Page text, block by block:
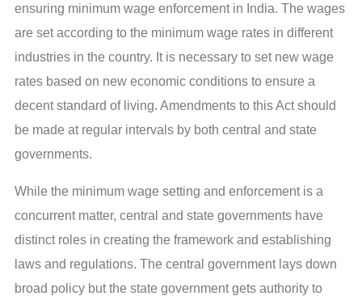
ensuring minimum wage enforcement in India. The wages
are set according to the minimum wage rates in different
industries in the country. It is necessary to set new wage
rates based on new economic conditions to ensure a
decent standard of living. Amendments to this Act should
be made at regular intervals by both central and state
governments.
While the minimum wage setting and enforcement is a
concurrent matter, central and state governments have
distinct roles in creating the framework and establishing
laws and regulations. The central government lays down
broad policy but the state government gets authority to